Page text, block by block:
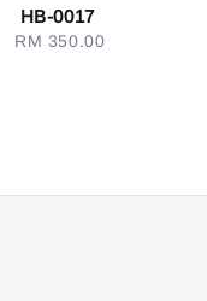
HB-0017
Regular
RM 350.00